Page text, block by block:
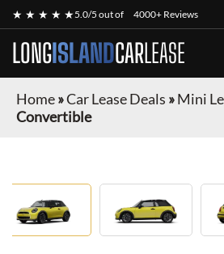
★ ★ ★ ★ ★5.0/5 out of 4000+ Reviews
LONGISLANDCARLEASE
Home»Car Lease Deals »Mini
Convertible